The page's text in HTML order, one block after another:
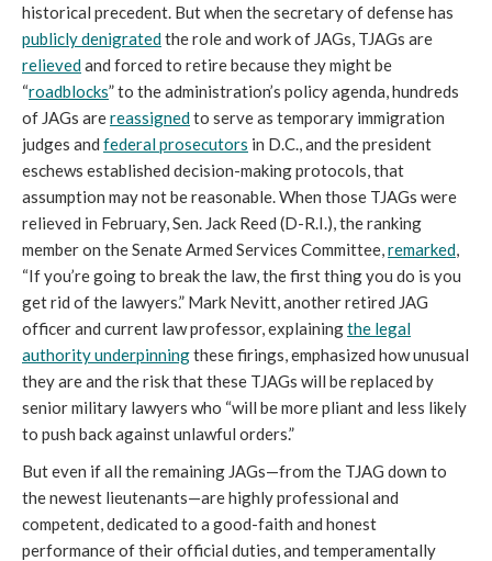
historical precedent. But when the secretary of defense has
publicly denigratedthe role and work of JAGs, TJAGs are
relievedand forced to retire because they might be
“roadblocks” to the administration’s policy agenda, hundreds
of JAGs arereassignedto serve as temporary immigration
judges and federal prosecutors in D.C., and the president
eschews established decision-making protocols, that
assumption may not be reasonable. When those TJAGs were
relieved in February, Sen. Jack Reed (D-R.I.), the ranking
member on the Senate Armed Services Committee,remarked,
“If you’re going to break the law, the first thing you do is you
get rid of the lawyers.” Mark Nevitt, another retired JAG
officer and current law professor, explainingthe legal
authority underpinningthese firings, emphasized how unusual
they are and the risk that these TJAGs will be replaced by
senior military lawyers who “will be more pliant and less likely
to push back against unlawful orders.”
But even if all the remaining JAGs—from the TJAG down to
the newest lieutenants—are highly professional and
competent, dedicated to a good-faith and honest
performance of their official duties, and temperamentally